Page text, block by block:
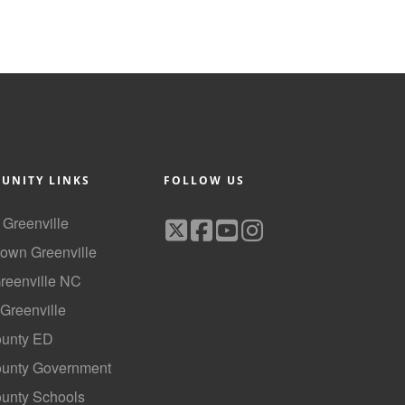
LINKS
Greenville
NC
ED
Government
Schools
FOLLOW US